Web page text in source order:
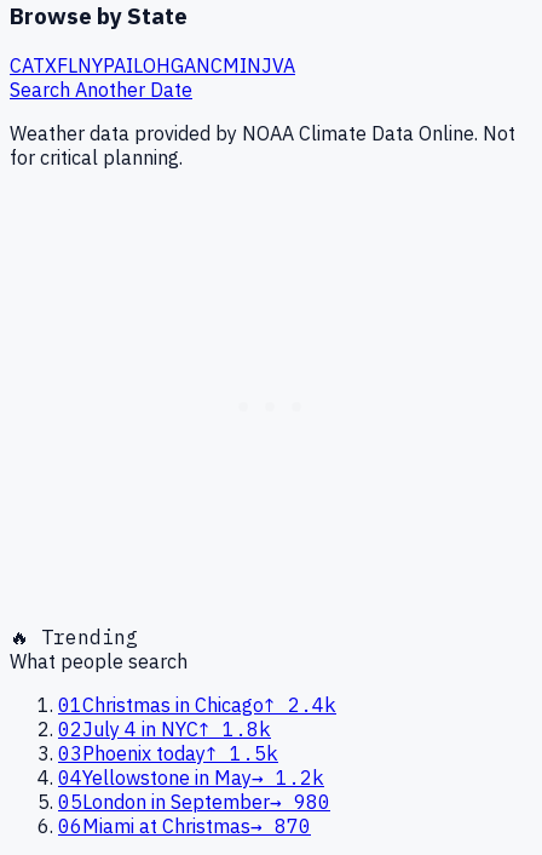
Browse by State
CATXFLNYPAILOHGANCMINJVA
Search Another Date
Weather data provided by NOAA Climate Data Online. Not
for critical planning.
🔥 Trending
What people search
01Christmas in Chicago↑
2.4k
02July 4 in NYC↑ 1.8k
03Phoenix today↑ 1.5k
04Yellowstone in May→ 1.2k
05London in September→ 980
06Miami at Christmas→ 870